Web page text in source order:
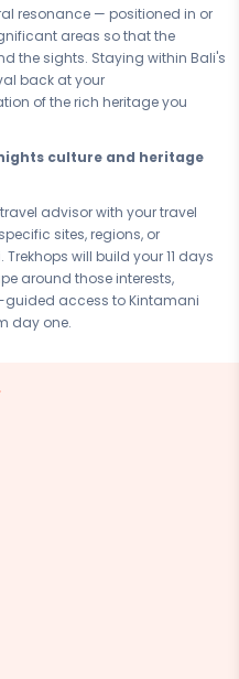
Villageand expert-led local
transfers, Trekhops ensures
is historically immersive,
facilities, activities, and
and fully customisable
will vary depending on your
type, and group size.
resonance — positioned in or
areas so that the
the sights. Staying within Bali's
back at your
of the rich heritage you
nights culture and heritage
advisor with your travel
sites, regions, or
will build your 11 days
around those interests,
access to Kintamani
day one.